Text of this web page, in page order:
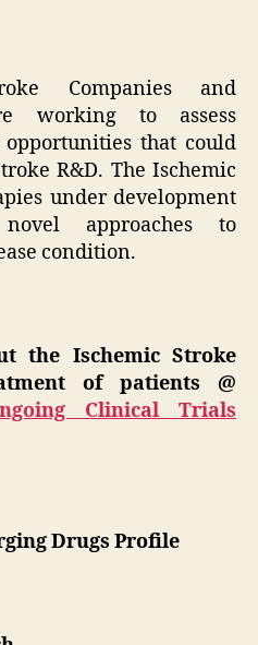
Companies and
working to assess
opportunities that could
R&D. The Ischemic
under development
approaches to
condition.
the Ischemic Stroke
of patients @
Clinical Trials
Drugs Profile